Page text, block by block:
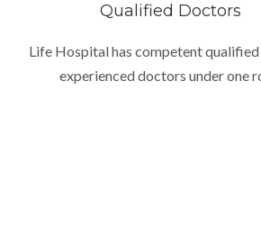
Qualified Doctors
Life Hospital has competent
experienced doctors under one